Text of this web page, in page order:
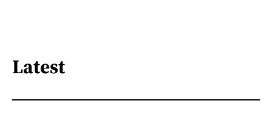
Latest